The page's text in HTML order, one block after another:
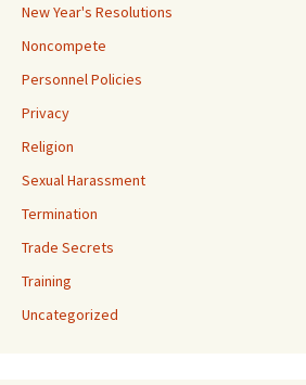
New Year's Resolutions
Noncompete
Personnel Policies
Privacy
Religion
Sexual Harassment
Termination
Trade Secrets
Training
Uncategorized